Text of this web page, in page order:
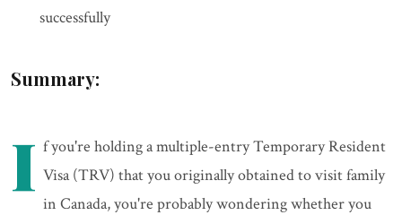
successfully
Summary:
I f you're holding a multiple-entry Temporary Resident
Visa (TRV) that you originally obtained to visit family
in Canada, you're probably wondering whether you